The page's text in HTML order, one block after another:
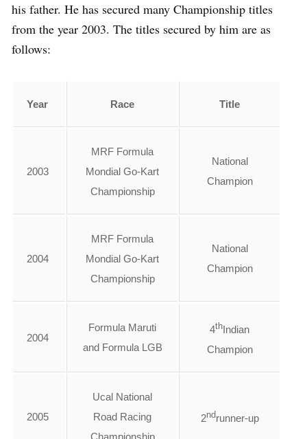
his father. He has secured many Championship titles
from the year 2003. The titles secured by him are as
follows:
Year Race Title
2003
MRF Formula
Mondial Go-Kart
Championship
National
Champion
2004
MRF Formula
Mondial Go-Kart
Championship
National
Champion
2004
Formula Maruti
and Formula LGB
4thIndian
Champion
2005
Ucal National
Road Racing
Championship
2ndrunner-up